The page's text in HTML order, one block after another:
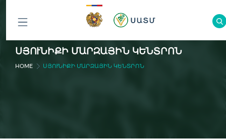
ԲՈԼՈՐ
ԲԱԺԻՆՆԵՐԸ
ՍՅՈՒՆԻՔԻ ՄԱՐԶԱՅԻՆ ԿԵՆՏՐՈՆ
HOME ՍՅՈՒՆԻՔԻ ՄԱՐԶԱՅԻՆ ԿԵՆՏՐՈՆ